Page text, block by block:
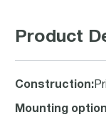
Product
Construction:
Mounting option